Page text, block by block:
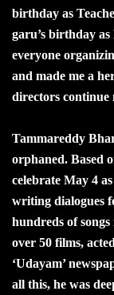
birthday as
garu’s birthday
everyone
and made me a
directors continue
Tammareddy
orphaned. Based
celebrate May 4
writing dialogues
hundreds of
over 50 films,
‘Udayam’
all this, he was